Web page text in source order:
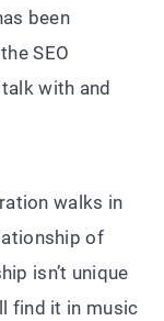
been
SEO
with and
walks in
of
isn’t unique
find it in music